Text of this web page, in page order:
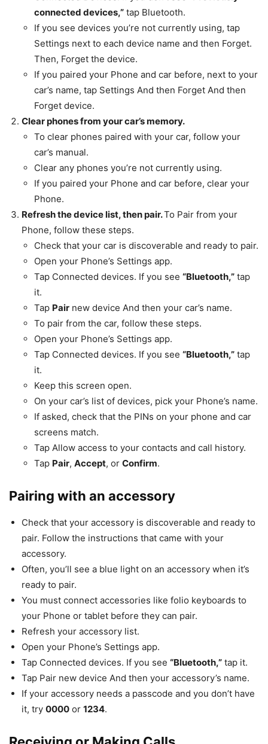
connected devices,” tap Bluetooth.
If you see devices you’re not currently using, tap
Settings next to each device name and then Forget.
Then, Forget the device.
If you paired your Phone and car before, next to your
car’s name, tap Settings And then Forget And then
Forget device.
Clear phones from your car’s memory.
To clear phones paired with your car, follow your
car’s manual.
Clear any phones you’re not currently using.
If you paired your Phone and car before, clear your
Phone.
Refresh the device list, then pair.To Pair from your
Phone, follow these steps.
Check that your car is discoverable and ready to pair.
Open your Phone’s Settings app.
Tap Connected devices. If you see “Bluetooth,” tap
it.
Tap Pair new device And then your car’s name.
To pair from the car, follow these steps.
Open your Phone’s Settings app.
Tap Connected devices. If you see “Bluetooth,” tap
it.
Keep this screen open.
On your car’s list of devices, pick your Phone’s name.
If asked, check that the PINs on your phone and car
screens match.
Tap Allow access to your contacts and call history.
Tap Pair, Accept, or Confirm.
Pairing with an accessory
Check that your accessory is discoverable and ready to
pair. Follow the instructions that came with your
accessory.
Often, you’ll see a blue light on an accessory when it’s
ready to pair.
You must connect accessories like folio keyboards to
your Phone or tablet before they can pair.
Refresh your accessory list.
Open your Phone’s Settings app.
Tap Connected devices. If you see “Bluetooth,” tap it.
Tap Pair new device And then your accessory’s name.
If your accessory needs a passcode and you don’t have
it, try 0000 or 1234.